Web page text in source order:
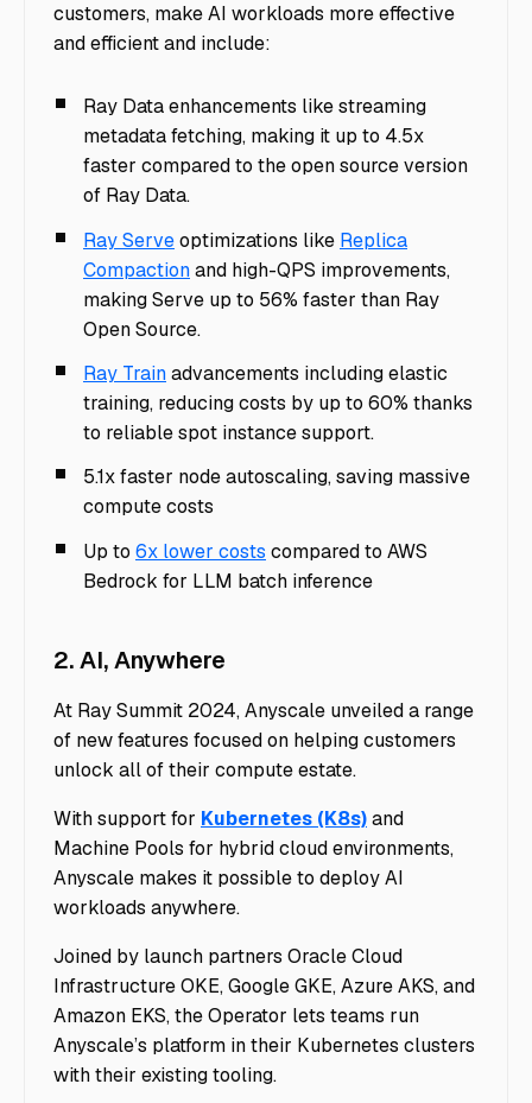
customers, make AI workloads more effective
and efficient and include:
Ray Data enhancements like streaming
metadata fetching, making it up to 4.5x
faster compared to the open source version
of Ray Data.
Ray Serveoptimizations like Replica
Compactionand high-QPS improvements,
making Serve up to 56% faster than Ray
Open Source.
Ray Trainadvancements including elastic
training, reducing costs by up to 60% thanks
to reliable spot instance support.
5.1x faster node autoscaling, saving massive
compute costs
Up to 6x lower costs compared to AWS
Bedrock for LLM batch inference
2. AI, Anywhere
At Ray Summit 2024, Anyscale unveiled a range
of new features focused on helping customers
unlock all of their compute estate.
With support for Kubernetes (K8s)and
Machine Pools for hybrid cloud environments,
Anyscale makes it possible to deploy AI
workloads anywhere.
Joined by launch partners Oracle Cloud
Infrastructure OKE, Google GKE, Azure AKS, and
Amazon EKS, the Operator lets teams run
Anyscale’s platform in their Kubernetes clusters
with their existing tooling.